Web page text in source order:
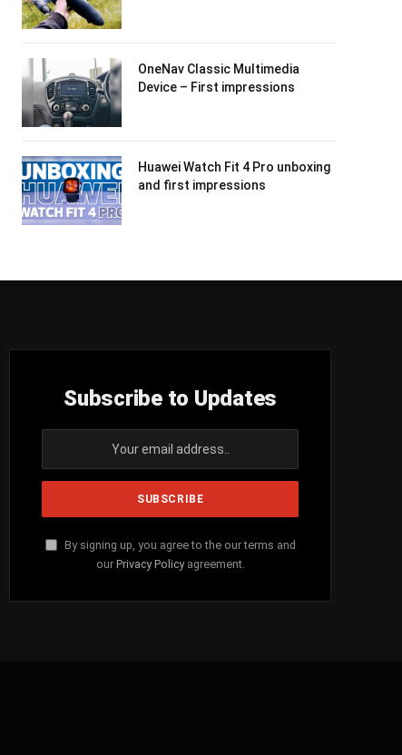
OneNav Classic Multimedia
Device – First impressions
Huawei Watch Fit 4 Pro unboxing
and first impressions
Subscribe to Updates
By signing up, you agree to the our terms and
our Privacy Policyagreement.